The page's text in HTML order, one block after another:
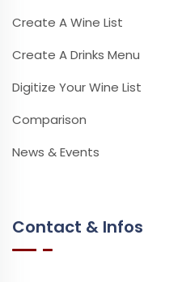
Create A Wine List
Create A Drinks Menu
Digitize Your Wine List
Comparison
News & Events
Contact & Infos